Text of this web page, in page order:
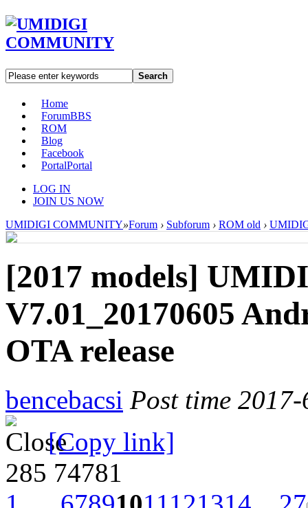
Search
Home
ForumBBS
ROM
Blog
Facebook
PortalPortal
LOG IN
JOIN US NOW
UMIDIGI COMMUNITY»Forum › Subforum › ROM old ›
[2017 models]
V7.01_20170605
OTA release
bencebacsi Post time
[Copy link]
285 74781